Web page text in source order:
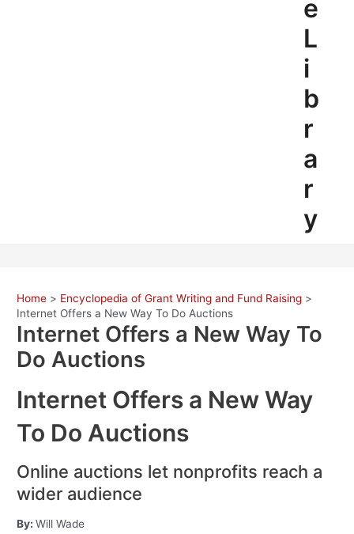
e
L
i
b
r
a
r
y
Home
Encyclopedia of Grant Writing and Fund Raising
Internet Offers a New Way To Do Auctions
Internet Offers a New Way To
Do Auctions
Internet Offers a New Way
To Do Auctions
Online auctions let nonprofits reach a
wider audience
By:Will Wade